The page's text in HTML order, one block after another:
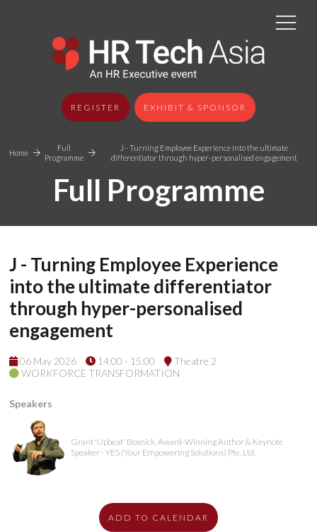
REGISTER EXHIBIT & SPONSOR
Home
Full
Programme
J - Turning Employee Experience into the ultimate
differentiator through hyper-personalised engagement
Full Programme
J - Turning Employee Experience
into the ultimate differentiator
through hyper-personalised
engagement
06 May 2026 14:00 - 15:00
Theatre 2
WORKFORCE TRANSFORMATION
Speakers
Grant 'Upbeat' Bosnick, Award-Winning Author & Keynote
Speaker - YES (Your Empowering Solutions) Pte. Ltd.
ADD TO CALENDAR